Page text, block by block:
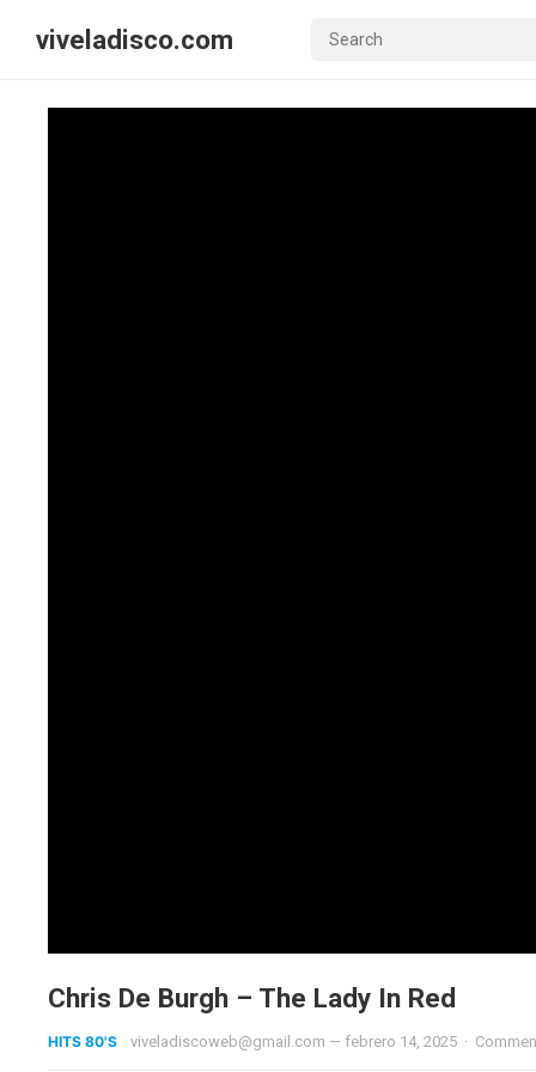
viveladisco.com
Chris De Burgh – The Lady In Red
HITS 80'S viveladiscoweb@gmail.com — febrero 14, 2025 ·